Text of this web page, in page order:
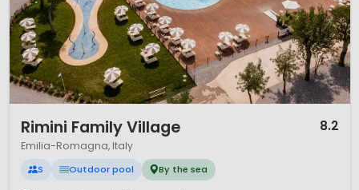
Rimini Family Village 8.2
Emilia-Romagna, Italy
S Outdoor pool By the sea